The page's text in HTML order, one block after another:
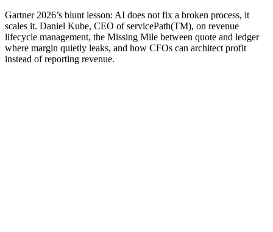
Gartner 2026’s blunt lesson: AI does not fix a broken process, it
scales it. Daniel Kube, CEO of servicePath(TM), on revenue
lifecycle management, the Missing Mile between quote and ledger
where margin quietly leaks, and how CFOs can architect profit
instead of reporting revenue.